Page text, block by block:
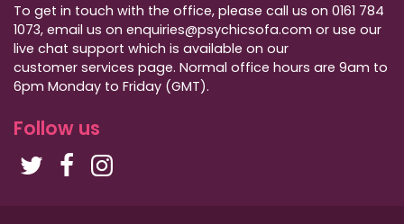
To get in touch with the office, please call us on 0161 784
1073, email us on enquiries@psychicsofa.com or use our
live chat support which is available on our
customer services page. Normal office hours are 9am to
6pm Monday to Friday (GMT).
Follow us